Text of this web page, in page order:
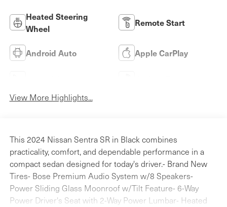
Heated Steering
Wheel
Remote Start
Android Auto Apple CarPlay
View More Highlights...
This 2024 Nissan Sentra SR in Black combines
practicality, comfort, and dependable performance in a
compact sedan designed for today's driver.- Brand New
Tires- Bose Premium Audio System w/8 Speakers-
Power Sliding Glass Moonroof w/Tilt Feature- 6-Way
Power Driver's Seat with 2-Way Power Lumbar- Heated